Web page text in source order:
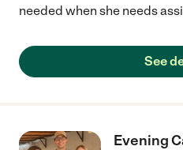
needed when she needs
See
Evening